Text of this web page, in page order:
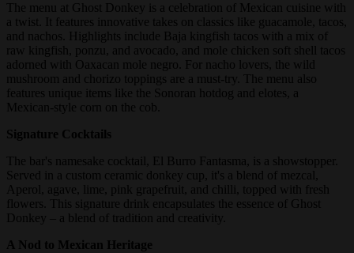
The menu at Ghost Donkey is a celebration of Mexican cuisine with
a twist. It features innovative takes on classics like guacamole, tacos,
and nachos. Highlights include Baja kingfish tacos with a mix of
raw kingfish, ponzu, and avocado, and mole chicken soft shell tacos
adorned with Oaxacan mole negro. For nacho lovers, the wild
mushroom and chorizo toppings are a must-try. The menu also
features unique items like the Sonoran hotdog and elotes, a
Mexican-style corn on the cob.
Signature Cocktails
The bar's namesake cocktail, El Burro Fantasma, is a showstopper.
Served in a custom ceramic donkey cup, it's a blend of mezcal,
Aperol, agave, lime, pink grapefruit, and chilli, topped with fresh
flowers. This signature drink encapsulates the essence of Ghost
Donkey – a blend of tradition and creativity.
A Nod to Mexican Heritage